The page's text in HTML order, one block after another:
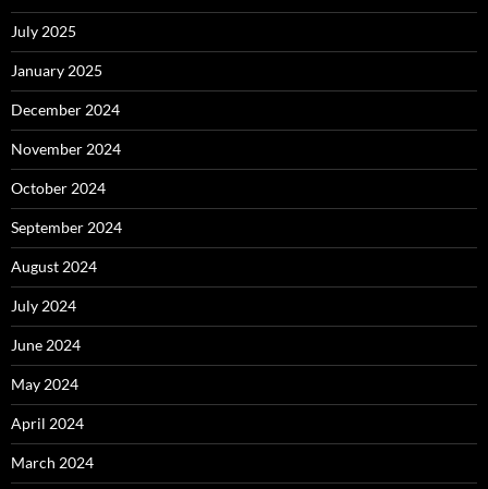
July 2025
January 2025
December 2024
November 2024
October 2024
September 2024
August 2024
July 2024
June 2024
May 2024
April 2024
March 2024